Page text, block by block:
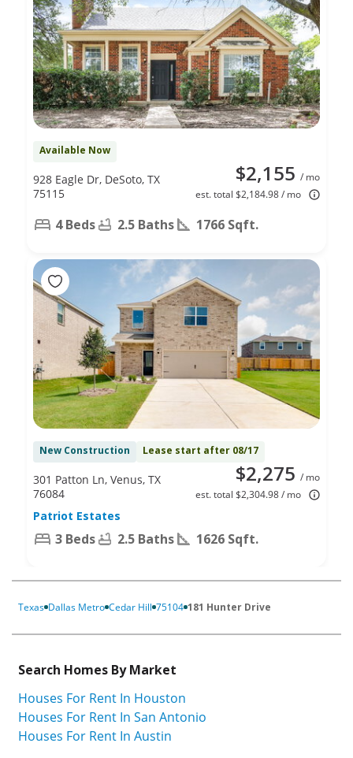
Available Now
$2,155 / mo
est. total $2,184.98 / mo
928 Eagle Dr, DeSoto, TX
75115
4 Beds 2.5 Baths 1766 Sqft.
New Construction Lease start after 08/17
$2,275 / mo
est. total $2,304.98 / mo
301 Patton Ln, Venus, TX
76084
Patriot Estates
3 Beds 2.5 Baths 1626 Sqft.
Texas Dallas Metro Cedar Hill 75104 181 Hunter Drive
Search Homes By Market
Houses For Rent In Houston
Houses For Rent In San Antonio
Houses For Rent In Austin